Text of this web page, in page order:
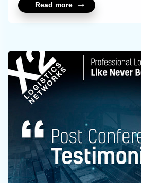
degrees Celsius to be sent from
flights didn't accept to ...
Read more